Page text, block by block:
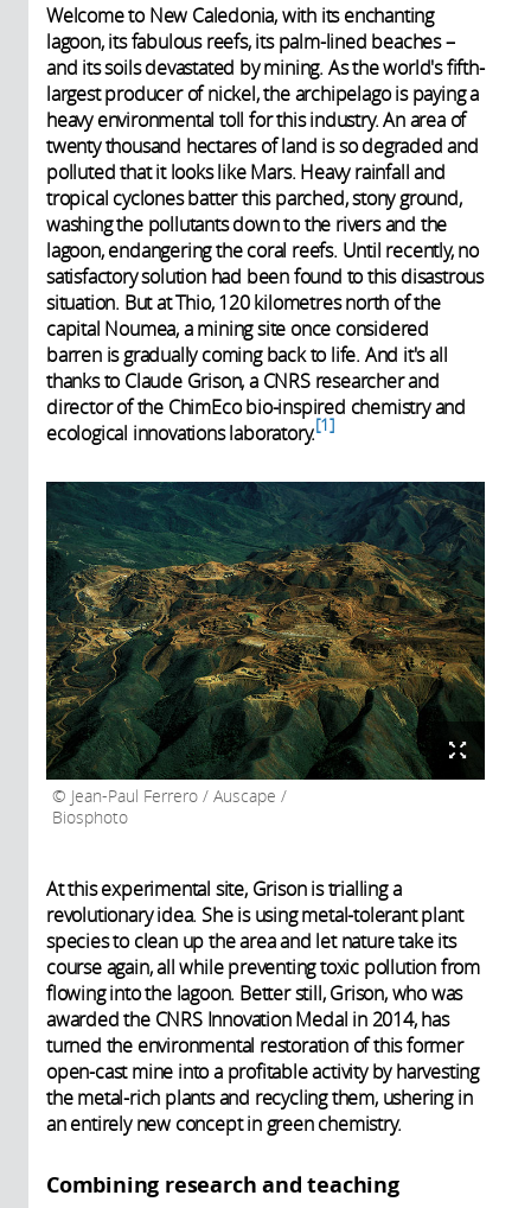
Welcome to New Caledonia, with its enchanting
lagoon, its fabulous reefs, its palm-lined beaches –
and its soils devastated by mining. As the world's fifth-
largest producer of nickel, the archipelago is paying a
heavy environmental toll for this industry. An area of
twenty thousand hectares of land is so degraded and
polluted that it looks like Mars. Heavy rainfall and
tropical cyclones batter this parched, stony ground,
washing the pollutants down to the rivers and the
lagoon, endangering the coral reefs. Until recently, no
satisfactory solution had been found to this disastrous
situation. But at Thio, 120 kilometres north of the
capital Noumea, a mining site once considered
barren is gradually coming back to life. And it's all
thanks to Claude Grison, a CNRS researcher and
director of the ChimEco bio-inspired chemistry and
ecological innovations laboratory. 1
Jean-Paul Ferrero / Auscape /
Biosphoto
At this experimental site, Grison is trialling a
revolutionary idea. She is using metal-tolerant plant
species to clean up the area and let nature take its
course again, all while preventing toxic pollution from
flowing into the lagoon. Better still, Grison, who was
awarded the CNRS Innovation Medal in 2014, has
turned the environmental restoration of this former
open-cast mine into a profitable activity by harvesting
the metal-rich plants and recycling them, ushering in
an entirely new concept in green chemistry.
Combining research and teaching